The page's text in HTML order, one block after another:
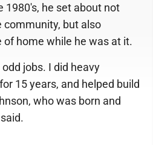
1980's, he set about not
community, but also
home while he was at it.
jobs. I did heavy
15 years, and helped build
who was born and